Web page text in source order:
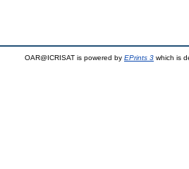
OAR@ICRISAT is powered by EPrints 3 which is